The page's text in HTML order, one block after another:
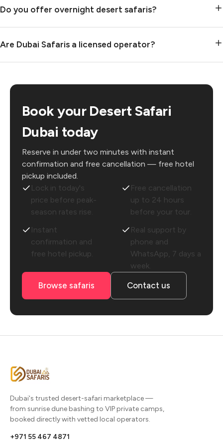
Do you offer overnight desert safaris?
Are Dubai Safaris a licensed operator?
Book your Desert Safari
Dubai today
Reserve in under two minutes with instant
confirmation and free cancellation — free hotel
pickup included.
Lock in today's
price before peak-
season rates rise.
Free cancellation
up to 24 hours
before your tour.
Instant
confirmation and
free hotel pickup.
Real support by
phone and
WhatsApp, 7 days a
week.
Browse safaris Contact us
Dubai's trusted desert-safari marketplace —
from sunrise dune bashing to VIP private camps,
booked directly with vetted local operators.
+971 55 467 4871